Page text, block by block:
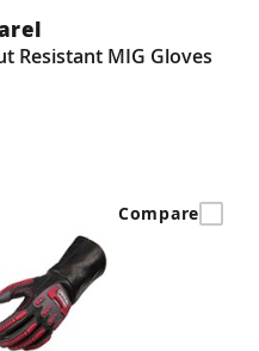
Resistant MIG Gloves
Compare